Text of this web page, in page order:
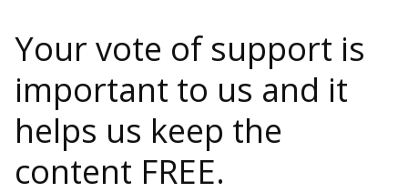
Your vote of support is
important to us and it
helps us keep the
content FREE.